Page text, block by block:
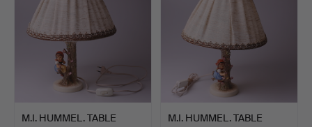
M.I. HUMMEL. TABLE
M.I. HUMMEL. TABLE